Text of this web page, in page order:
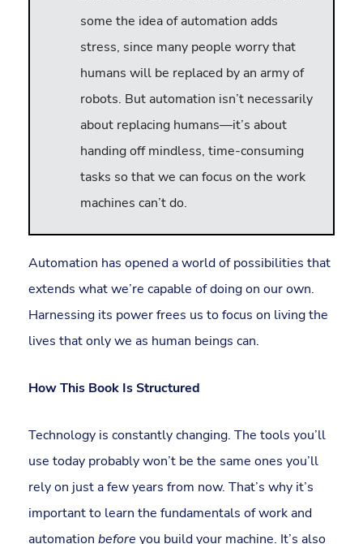
some the idea of automation adds
stress, since many people worry that
humans will be replaced by an army of
robots. But automation isn’t necessarily
about replacing humans—it’s about
handing off mindless, time-consuming
tasks so that we can focus on the work
machines can’t do.
Automation has opened a world of possibilities that
extends what we’re capable of doing on our own.
Harnessing its power frees us to focus on living the
lives that only we as human beings can.
How This Book Is Structured
Technology is constantly changing. The tools you’ll
use today probably won’t be the same ones you’ll
rely on just a few years from now. That’s why it’s
important to learn the fundamentals of work and
automation before you build your machine. It’s also